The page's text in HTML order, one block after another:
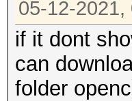
05-12-2021,
if it dont
can
folder